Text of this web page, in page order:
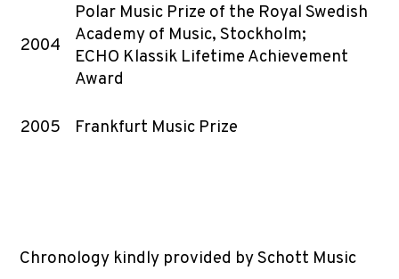
2004
Polar Music Prize of the Royal Swedish
Academy of Music, Stockholm;
ECHO Klassik Lifetime Achievement
Award
2005 Frankfurt Music Prize
Chronology kindly provided by Schott Music